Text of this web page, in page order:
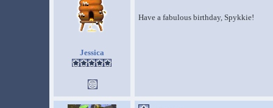
Jessica
Have a fabulous birthday, Spykkie!